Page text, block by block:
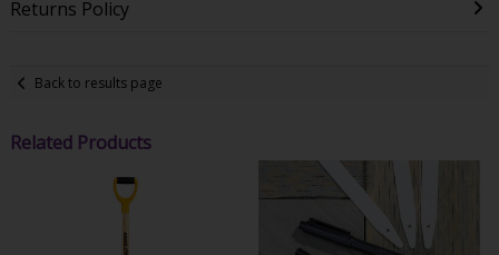
Returns Policy
Back to results page
Related Products